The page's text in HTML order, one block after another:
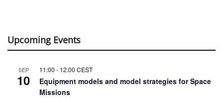
Upcoming Events
SEP
10
11:00 - 12:00 CEST
Equipment models and model strategies for Space
Missions